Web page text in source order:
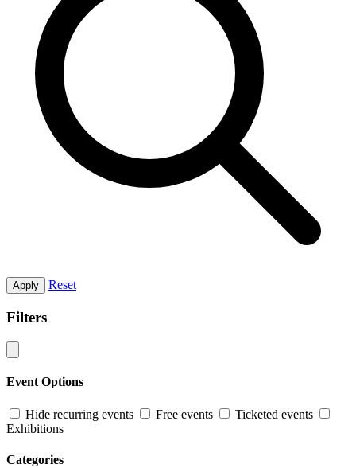
Apply Reset
Filters
Event Options
Hide recurring events Free events
Ticketed events
Exhibitions
Categories